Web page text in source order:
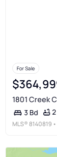
For Sale
1801 Creek
3 Bd
MLS®8140819